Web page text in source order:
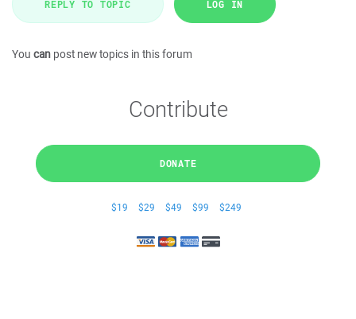
REPLY TO TOPIC LOG IN
You can post new topics in this forum
Contribute
DONATE
$19 $29 $49 $99 $249